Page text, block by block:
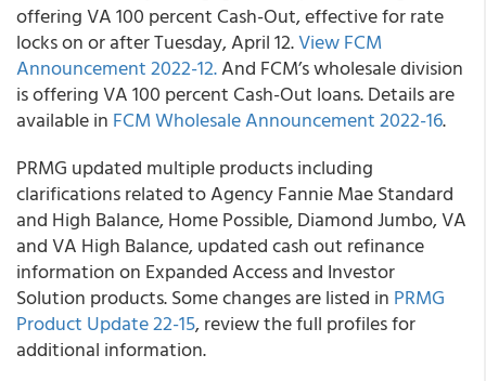
offering VA 100 percent Cash-Out, effective for rate
locks on or after Tuesday, April 12.View FCM
Announcement 2022-12.And FCM’s wholesale division
is offering VA 100 percent Cash-Out loans. Details are
available in FCM Wholesale Announcement 2022-16.
PRMG updated multiple products including
clarifications related to Agency Fannie Mae Standard
and High Balance, Home Possible, Diamond Jumbo, VA
and VA High Balance, updated cash out refinance
information on Expanded Access and Investor
Solution products. Some changes are listed in PRMG
Product Update 22-15, review the full profiles for
additional information.